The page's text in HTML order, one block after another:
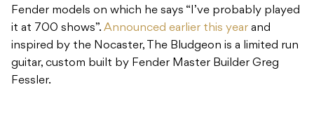
Fender models on which he says “I’ve probably played
it at 700 shows”. Announced earlier this year and
inspired by the Nocaster, The Bludgeon is a limited run
guitar, custom built by Fender Master Builder Greg
Fessler.